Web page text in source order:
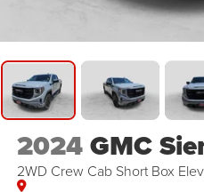
2024GMC
2WD Crew Cab Short Box